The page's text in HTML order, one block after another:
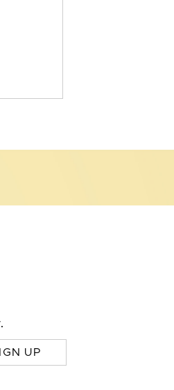
UP